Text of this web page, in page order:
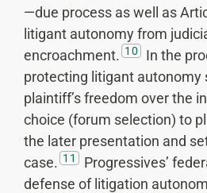
—due process as well as
litigant autonomy from
encroachment. 10
In the
protecting litigant autonomy
plaintiff’s freedom over the
choice (forum selection) to
the later presentation and
case. 11
Progressives’
defense of litigation